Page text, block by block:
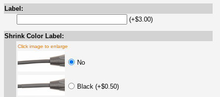
Label:
(+$3.00)
Shrink Color Label:
Click image to enlarge
No
Black (+$0.50)